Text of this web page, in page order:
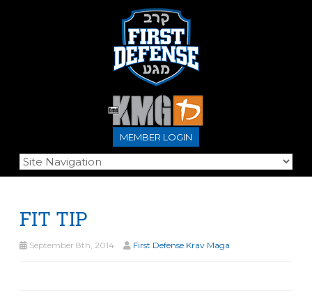
MEMBER LOGIN
FIT TIP
September 8th, 2014 First Defense Krav Maga